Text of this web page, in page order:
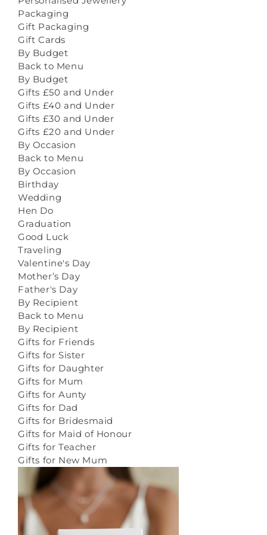
Packaging
Gift Packaging
Gift Cards
By Budget
Back to Menu
By Budget
Gifts £50 and Under
Gifts £40 and Under
Gifts £30 and Under
Gifts £20 and Under
By Occasion
Back to Menu
By Occasion
Birthday
Wedding
Hen Do
Graduation
Good Luck
Traveling
Valentine's Day
Mother’s Day
Father's Day
By Recipient
Back to Menu
By Recipient
Gifts for Friends
Gifts for Sister
Gifts for Daughter
Gifts for Mum
Gifts for Aunty
Gifts for Dad
Gifts for Bridesmaid
Gifts for Maid of Honour
Gifts for Teacher
Gifts for New Mum